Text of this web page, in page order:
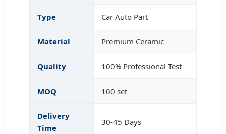
Type Car Auto Part
Material Premium Ceramic
Quality 100% Professional Test
MOQ 100 set
Delivery
Time
30-45 Days